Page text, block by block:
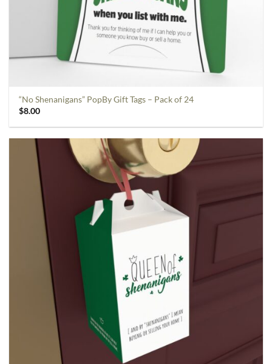
“No Shenanigans” PopBy Gift Tags – Pack of 24
$8.00